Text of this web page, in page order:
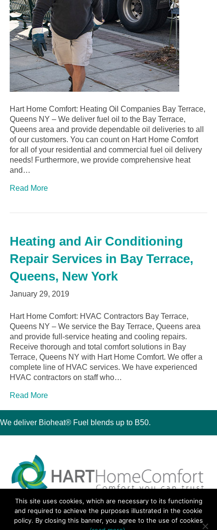
Hart Home Comfort: Heating Oil Companies Bay Terrace,
Queens NY – We deliver fuel oil to the Bay Terrace,
Queens area and provide dependable oil deliveries to all
of our customers. You can count on Hart Home Comfort
for all of your residential and commercial fuel oil delivery
needs! Furthermore, we provide comprehensive heat
and…
Read More
Heating and Air Conditioning
Repair Services in Bay Terrace,
Queens, New York
January 29, 2019
Hart Home Comfort: HVAC Contractors Bay Terrace,
Queens NY – We service the Bay Terrace, Queens area
and provide full-service heating and cooling repairs.
Receive thorough and total comfort solutions in Bay
Terrace, Queens NY with Hart Home Comfort. We offer a
complete line of HVAC services. We have experienced
HVAC contractors on staff who…
Read More
We deliver Bioheat® Fuel blends up to B50.
30 Montauk Boulevard, Oakdale, NY 11769
Phone 631-667-3200
© 2018 Hart Home Comfort All Rights Reserved.
This site uses cookies, which are necessary to its functioning
and required to achieve the purposes illustrated in the cookie
policy. By closing this banner, you agree to the use of cookies